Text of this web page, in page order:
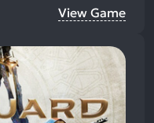
View Game